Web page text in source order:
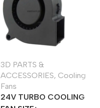
3D PARTS &
ACCESSORIES, Cooling
Fans
24V TURBO COOLING